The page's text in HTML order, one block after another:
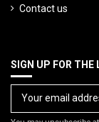
Contact us
SIGN UP FOR THE